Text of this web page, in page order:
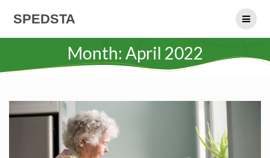
SPEDSTA
Month: April 2022